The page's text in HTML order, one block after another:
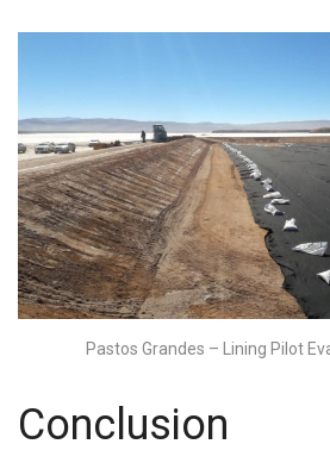
Pastos Grandes – Lining Pilot
Conclusion